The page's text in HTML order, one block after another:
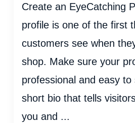
Create an EyeCatching
profile is one of the first
customers see when
shop. Make sure your
professional and easy to
short bio that tells
you and ...